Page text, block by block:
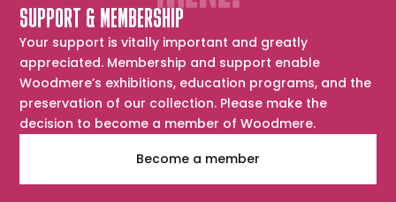
SUPPORT & MEMBERSHIP
Your support is vitally important and greatly
appreciated. Membership and support enable
Woodmere’s exhibitions, education programs, and the
preservation of our collection. Please make the
decision to become a member of Woodmere.
Become a member